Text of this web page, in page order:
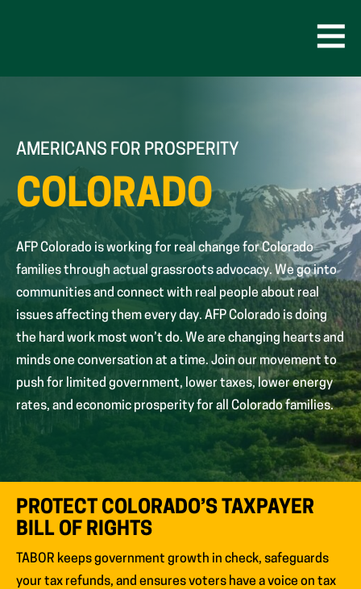
AMERICANS FOR PROSPERITY
COLORADO
AFP Colorado is working for real change for Colorado
families through actual grassroots advocacy. We go into
communities and connect with real people about real
issues affecting them every day. AFP Colorado is doing
the hard work most won’t do. We are changing hearts and
minds one conversation at a time. Join our movement to
push for limited government, lower taxes, lower energy
rates, and economic prosperity for all Colorado families.
PROTECT COLORADO’S TAXPAYER
BILL OF RIGHTS
TABOR keeps government growth in check, safeguards
your tax refunds, and ensures voters have a voice on tax